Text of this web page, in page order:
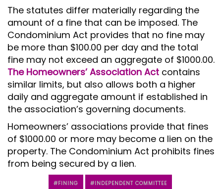
The statutes differ materially regarding the
amount of a fine that can be imposed. The
Condominium Act provides that no fine may
be more than $100.00 per day and the total
fine may not exceed an aggregate of $1000.00.
The Homeowners’ Association Act contains
similar limits, but also allows both a higher
daily and aggregate amount if established in
the association’s governing documents.
Homeowners’ associations provide that fines
of $1000.00 or more may become a lien on the
property. The Condominium Act prohibits fines
from being secured by a lien.
FINING INDEPENDENT COMMITTEE